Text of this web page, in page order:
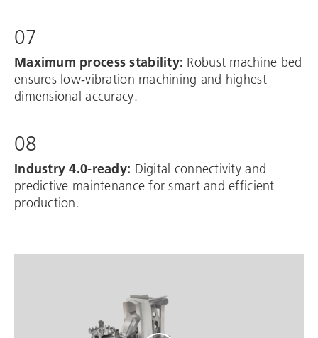
07
Maximum process stability: Robust machine bed
ensures low-vibration machining and highest
dimensional accuracy.
08
Industry 4.0-ready: Digital connectivity and
predictive maintenance for smart and efficient
production.